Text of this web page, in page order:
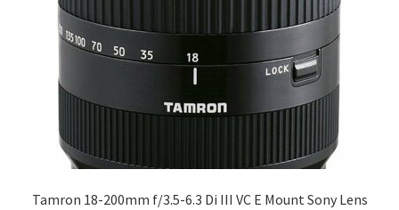
Tamron 18-200mm f/3.5-6.3 Di III VC E Mount Sony Lens